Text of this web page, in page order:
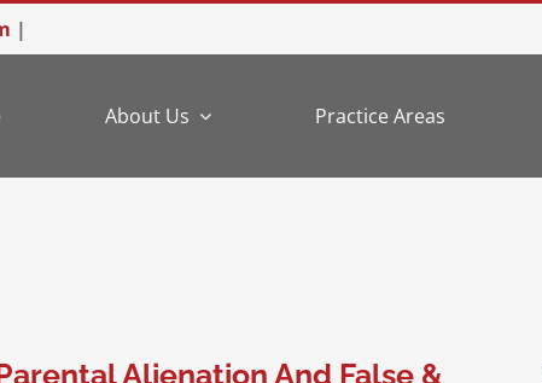
|
About Us Practice Areas
Alienation And False &